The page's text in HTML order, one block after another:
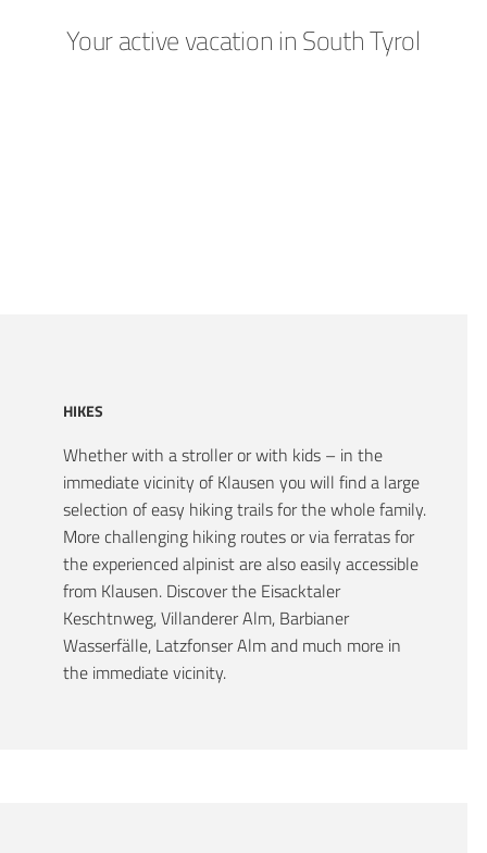
Your active vacation in South Tyrol
HIKES
Whether with a stroller or with kids – in the
immediate vicinity of Klausen you will find a large
selection of easy hiking trails for the whole family.
More challenging hiking routes or via ferratas for
the experienced alpinist are also easily accessible
from Klausen. Discover the Eisacktaler
Keschtnweg, Villanderer Alm, Barbianer
Wasserfälle, Latzfonser Alm and much more in
the immediate vicinity.